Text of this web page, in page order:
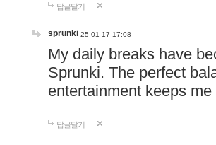
답글달기
sprunki 25-01-17 17:08
My daily breaks have
Sprunki. The perfect
entertainment keeps
답글달기